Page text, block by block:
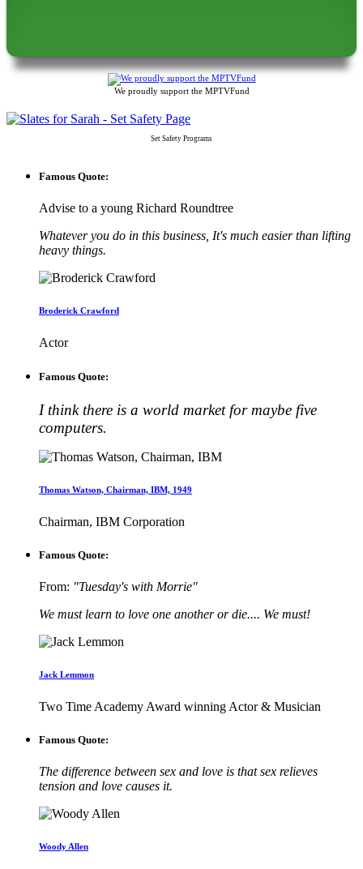
We proudly support the MPTVFund
Set Safety Programs
Famous Quote:
Advise to a young Richard Roundtree
Whatever you do in this business, It's much easier than lifting
heavy things.
Broderick Crawford
Actor
Famous Quote:
I think there is a world market for maybe five
computers.
Thomas Watson, Chairman, IBM, 1949
Chairman, IBM Corporation
Famous Quote:
From: "Tuesday's with Morrie"
We must learn to love one another or die.... We must!
Jack Lemmon
Two Time Academy Award winning Actor & Musician
Famous Quote:
The difference between sex and love is that sex relieves
tension and love causes it.
Woody Allen